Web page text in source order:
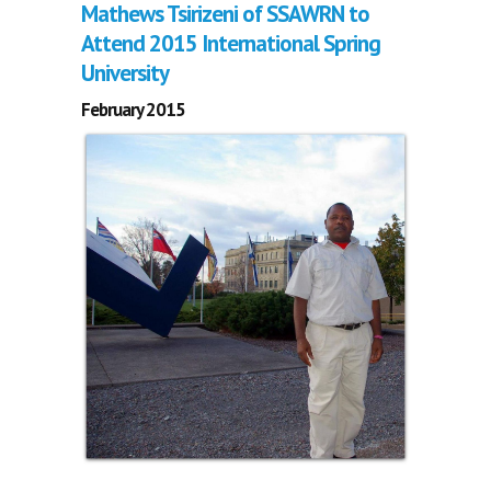
Mathews Tsirizeni of SSAWRN to
Attend 2015 International Spring
University
February 2015